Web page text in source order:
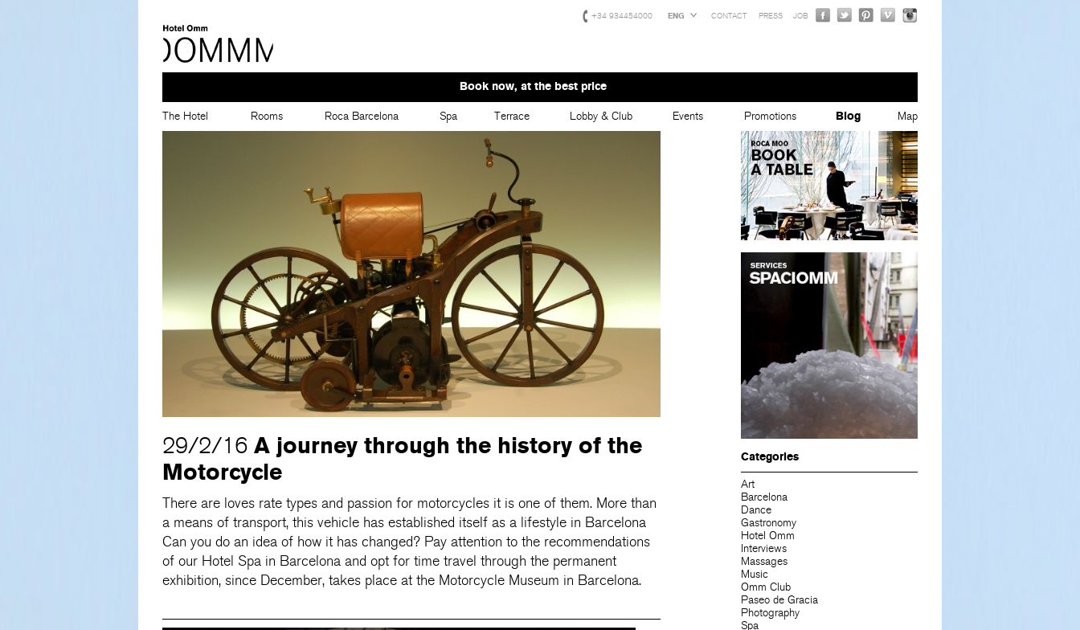
+34 934454000 ENG CONTACT PRESS JOB
Book now, at the best price
The Hotel Rooms Roca Barcelona Spa Terrace Lobby & Club Events Promotions Blog Map
29/2/16 A journey through the history of the
Motorcycle
There are loves rate types and passion for motorcycles it is one of them. More than
a means of transport, this vehicle has established itself as a lifestyle in Barcelona
Can you do an idea of ​​how it has changed? Pay attention to the recommendations
of our Hotel Spa in Barcelona and opt for time travel through the permanent
exhibition, since December, takes place at the Motorcycle Museum in Barcelona.
Categories
Art
Barcelona
Dance
Gastronomy
Hotel Omm
Interviews
Massages
Music
Omm Club
Paseo de Gracia
Photography
Spa